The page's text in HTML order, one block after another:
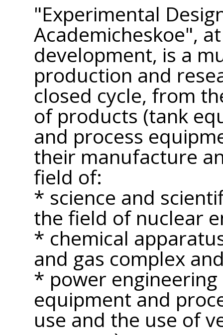
"Experimental
Academicheskoe",
development, is a
production and
closed cycle, from
of products (tank
and process
their manufacture
field of:
* science and
the field of nuclear
* chemical
and gas complex
* power engineering
equipment and
use and the use of